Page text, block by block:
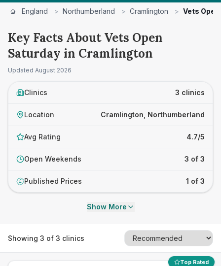
England > Northumberland > Cramlington > Vets
Key Facts About Vets Open
Saturday in Cramlington
Updated August 2026
Clinics 3 clinics
Location Cramlington, Northumberland
Avg Rating 4.7/5
Open Weekends 3 of 3
£ Published Prices 1 of 3
Show More
Showing 3 of 3 clinics
Top Rated